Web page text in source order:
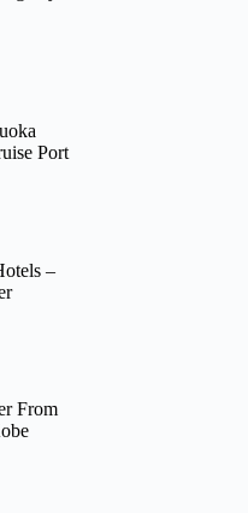
Port
–
From